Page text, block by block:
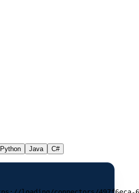
Python Java C#